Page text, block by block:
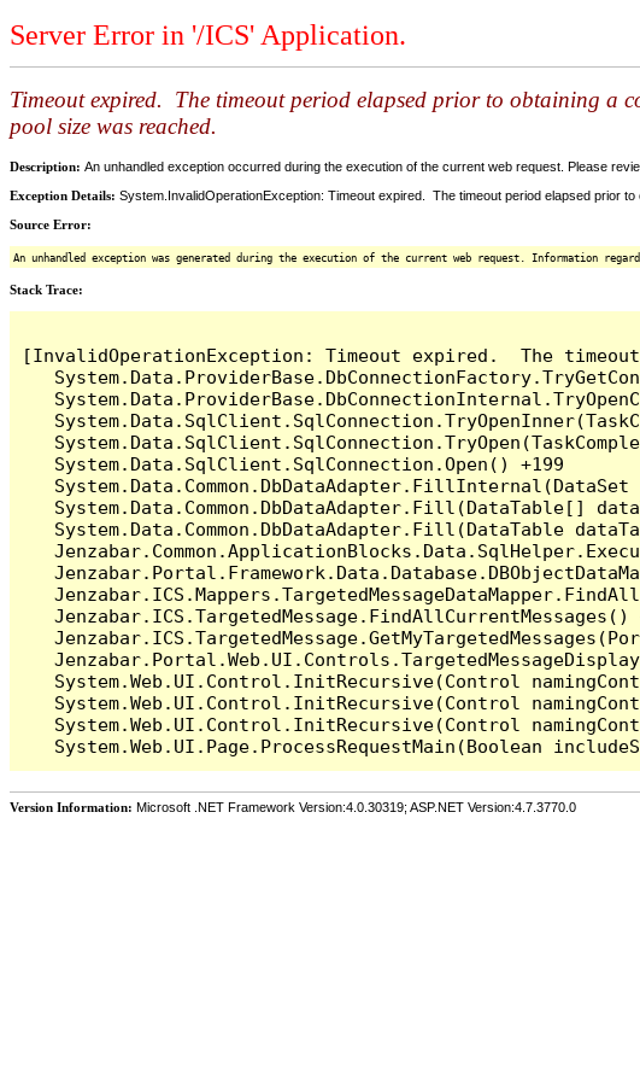
Server Error in '/ICS' Application.
Timeout expired. The timeout period elapsed prior to obtaining a
pool size was reached.
Description: An unhandled exception occurred during the execution of the current web request. Please
Exception Details: System.InvalidOperationException: Timeout expired. The timeout period elapsed prior
Source Error:
An unhandled exception was generated during the execution of the current web request. Information
Stack Trace:
[InvalidOperationException: Timeout expired.  The
   System.Data.SqlClient.SqlConnection.Open() +199
System.Data.Common.DbDataAdapter.Fill(DataTable[]
System.Data.Common.DbDataAdapter.Fill(DataTable
Jenzabar.ICS.TargetedMessage.FindAllCurrentMessages()
System.Web.UI.Control.InitRecursive(Control
System.Web.UI.Control.InitRecursive(Control
System.Web.UI.Control.InitRecursive(Control
Version Information: Microsoft .NET Framework Version:4.0.30319; ASP.NET Version:4.7.3770.0